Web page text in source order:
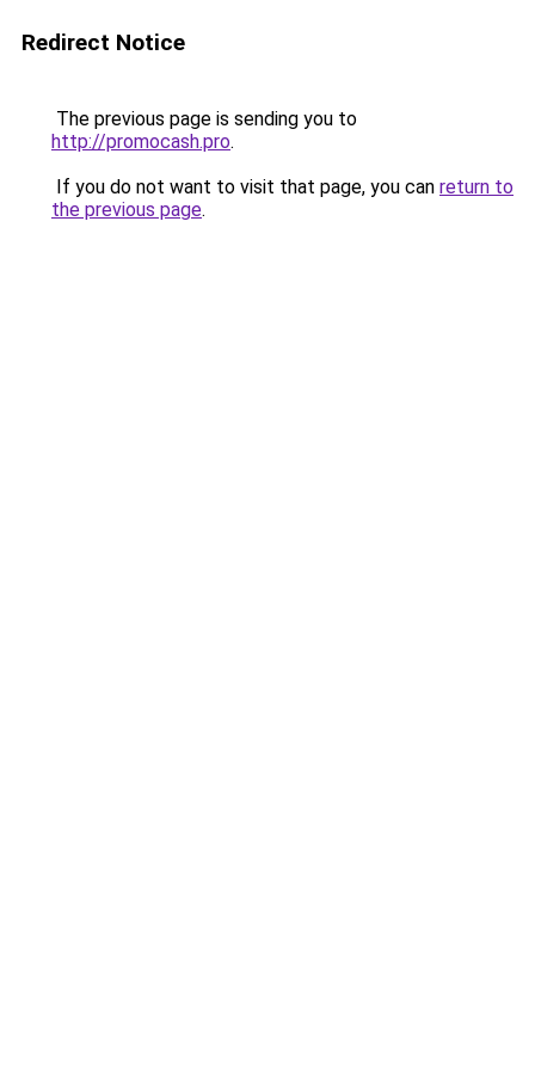
Redirect Notice
The previous page is sending you to
http://promocash.pro.
If you do not want to visit that page, you can return to
the previous page.